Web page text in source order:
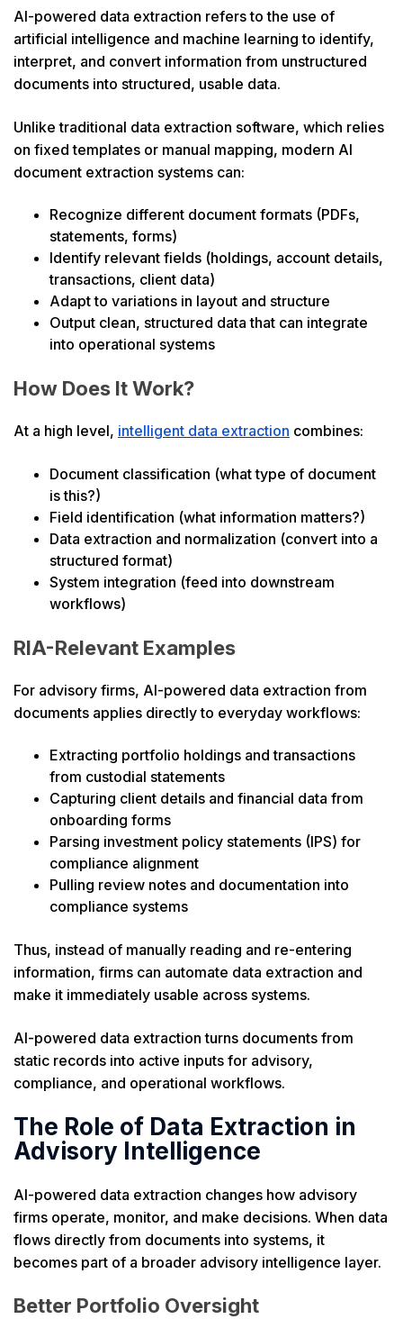
AI-powered data extraction refers to the use of
artificial intelligence and machine learning to identify,
interpret, and convert information from unstructured
documents into structured, usable data.
Unlike traditional data extraction software, which relies
on fixed templates or manual mapping, modern AI
document extraction systems can:
Recognize different document formats (PDFs,
statements, forms)
Identify relevant fields (holdings, account details,
transactions, client data)
Adapt to variations in layout and structure
Output clean, structured data that can integrate
into operational systems
How Does It Work?
At a high level, intelligent data extraction combines:
Document classification (what type of document
is this?)
Field identification (what information matters?)
Data extraction and normalization (convert into a
structured format)
System integration (feed into downstream
workflows)
RIA-Relevant Examples
For advisory firms, AI-powered data extraction from
documents applies directly to everyday workflows:
Extracting portfolio holdings and transactions
from custodial statements
Capturing client details and financial data from
onboarding forms
Parsing investment policy statements (IPS) for
compliance alignment
Pulling review notes and documentation into
compliance systems
Thus, instead of manually reading and re-entering
information, firms can automate data extraction and
make it immediately usable across systems.
AI-powered data extraction turns documents from
static records into active inputs for advisory,
compliance, and operational workflows.
The Role of Data Extraction in
Advisory Intelligence
AI-powered data extraction changes how advisory
firms operate, monitor, and make decisions. When data
flows directly from documents into systems, it
becomes part of a broader advisory intelligence layer.
Better Portfolio Oversight